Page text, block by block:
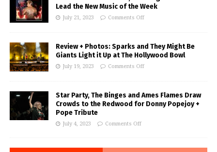
Lead the New Music of the Week
July 21, 2023 Comments Off
Review + Photos: Sparks and They Might Be
Giants Light it Up at The Hollywood Bowl
July 19, 2023 Comments Off
Star Party, The Binges and Ames Flames Draw
Crowds to the Redwood for Donny Popejoy +
Pope Tribute
July 4, 2023 Comments Off